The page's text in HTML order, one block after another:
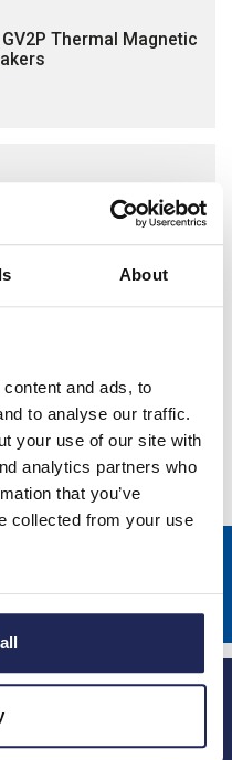
About
and ads, to
to analyse our traffic.
your use of our site with
analytics partners who
that you’ve
collected from your use
Thermal Magnetic
GV2RT Thermal